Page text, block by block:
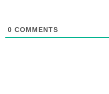
0 COMMENTS